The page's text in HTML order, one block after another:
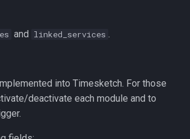
and linked_services .
into Timesketch. For those
deactivate each module and to